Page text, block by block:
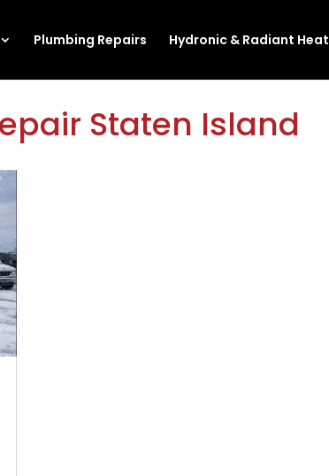
Plumbing Repairs Hydronic & Radiant Heat
Staten Island